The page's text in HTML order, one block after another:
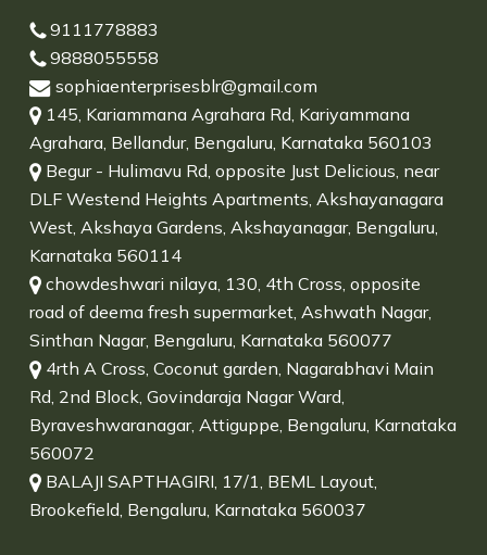
9111778883
9888055558
sophiaenterprisesblr@gmail.com
145, Kariammana Agrahara Rd, Kariyammana
Agrahara, Bellandur, Bengaluru, Karnataka 560103
Begur - Hulimavu Rd, opposite Just Delicious, near
DLF Westend Heights Apartments, Akshayanagara
West, Akshaya Gardens, Akshayanagar, Bengaluru,
Karnataka 560114
chowdeshwari nilaya, 130, 4th Cross, opposite
road of deema fresh supermarket, Ashwath Nagar,
Sinthan Nagar, Bengaluru, Karnataka 560077
4rth A Cross, Coconut garden, Nagarabhavi Main
Rd, 2nd Block, Govindaraja Nagar Ward,
Byraveshwaranagar, Attiguppe, Bengaluru, Karnataka
560072
BALAJI SAPTHAGIRI, 17/1, BEML Layout,
Brookefield, Bengaluru, Karnataka 560037